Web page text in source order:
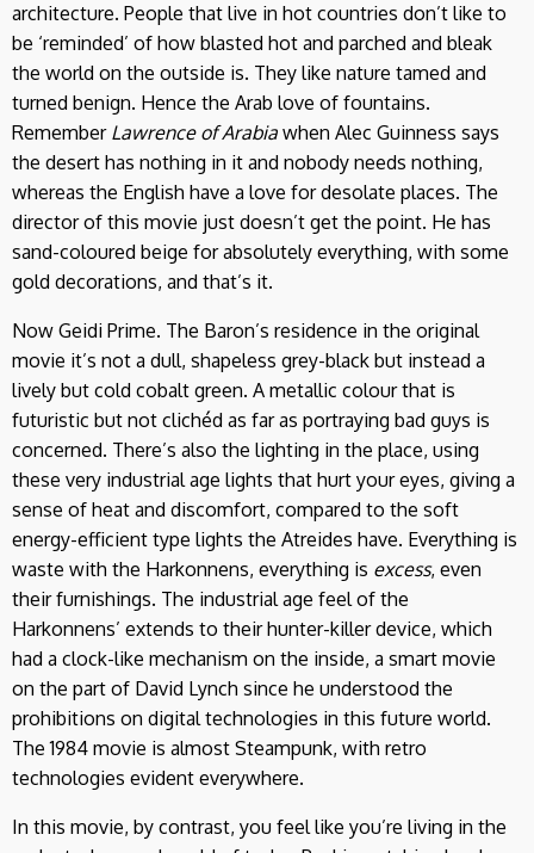
architecture. People that live in hot countries don’t like to
be ‘reminded’ of how blasted hot and parched and bleak
the world on the outside is. They like nature tamed and
turned benign. Hence the Arab love of fountains.
Remember Lawrence of Arabia when Alec Guinness says
the desert has nothing in it and nobody needs nothing,
whereas the English have a love for desolate places. The
director of this movie just doesn’t get the point. He has
sand-coloured beige for absolutely everything, with some
gold decorations, and that’s it.
Now Geidi Prime. The Baron’s residence in the original
movie it’s not a dull, shapeless grey-black but instead a
lively but cold cobalt green. A metallic colour that is
futuristic but not clichéd as far as portraying bad guys is
concerned. There’s also the lighting in the place, using
these very industrial age lights that hurt your eyes, giving a
sense of heat and discomfort, compared to the soft
energy-efficient type lights the Atreides have. Everything is
waste with the Harkonnens, everything is excess, even
their furnishings. The industrial age feel of the
Harkonnens’ extends to their hunter-killer device, which
had a clock-like mechanism on the inside, a smart movie
on the part of David Lynch since he understood the
prohibitions on digital technologies in this future world.
The 1984 movie is almost Steampunk, with retro
technologies evident everywhere.
In this movie, by contrast, you feel like you’re living in the